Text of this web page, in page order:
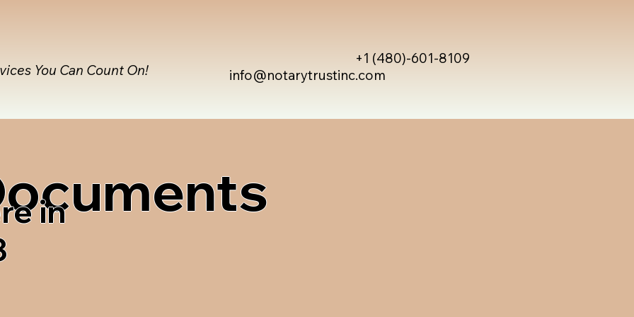
info@notarytrustinc.com
+1 (480)-601-8109
You Can Count On!
in